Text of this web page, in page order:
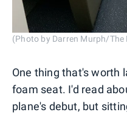
(Photo by Darren Murph/The
One thing that's worth
foam seat. I'd read
plane's debut, but